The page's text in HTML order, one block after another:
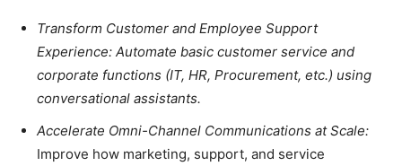
Transform Customer and Employee Support
Experience: Automate basic customer service and
corporate functions (IT, HR, Procurement, etc.) using
conversational assistants.
Accelerate Omni-Channel Communications at Scale:
Improve how marketing, support, and service